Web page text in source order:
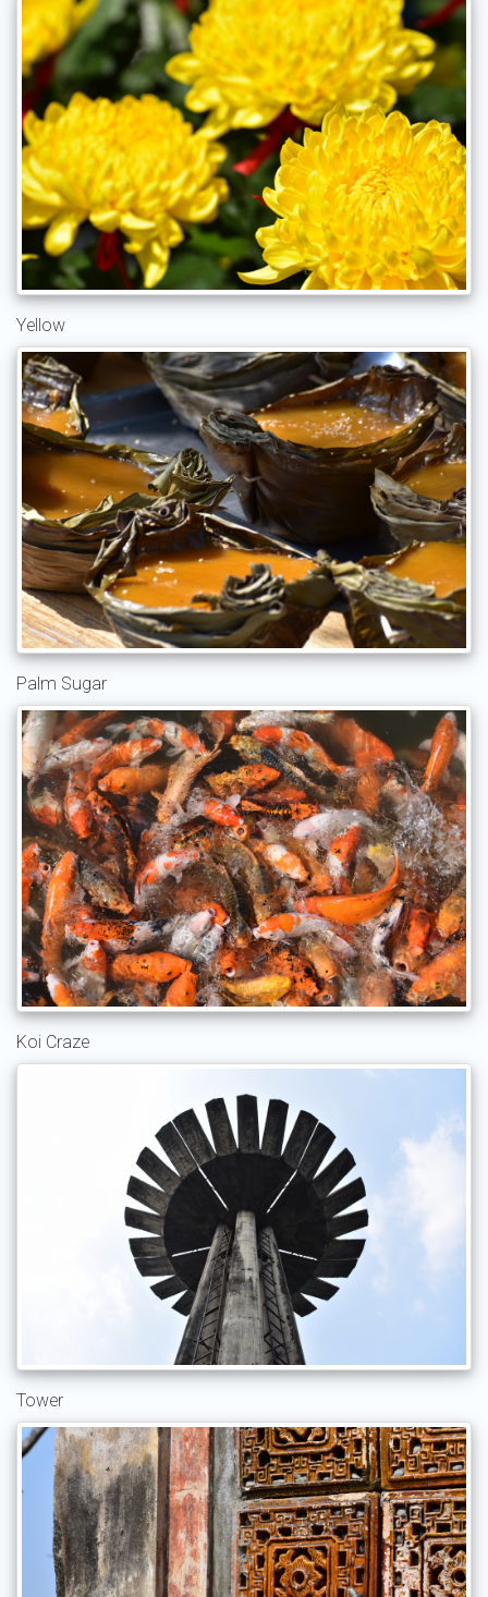
Yellow
Palm Sugar
Koi Craze
Tower